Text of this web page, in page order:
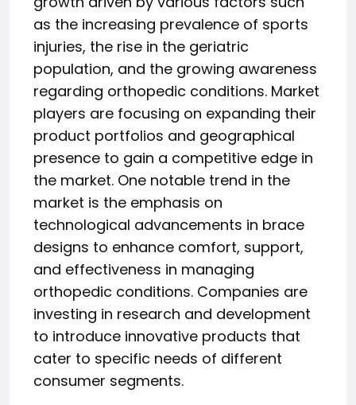
as the increasing prevalence of sports
injuries, the rise in the geriatric
population, and the growing awareness
regarding orthopedic conditions. Market
players are focusing on expanding their
product portfolios and geographical
presence to gain a competitive edge in
the market. One notable trend in the
market is the emphasis on
technological advancements in brace
designs to enhance comfort, support,
and effectiveness in managing
orthopedic conditions. Companies are
investing in research and development
to introduce innovative products that
cater to specific needs of different
consumer segments.